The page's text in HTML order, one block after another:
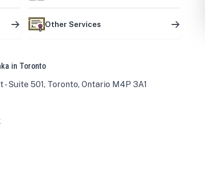
Other Services
in Toronto
- Suite 501, Toronto, Ontario M4P 3A1